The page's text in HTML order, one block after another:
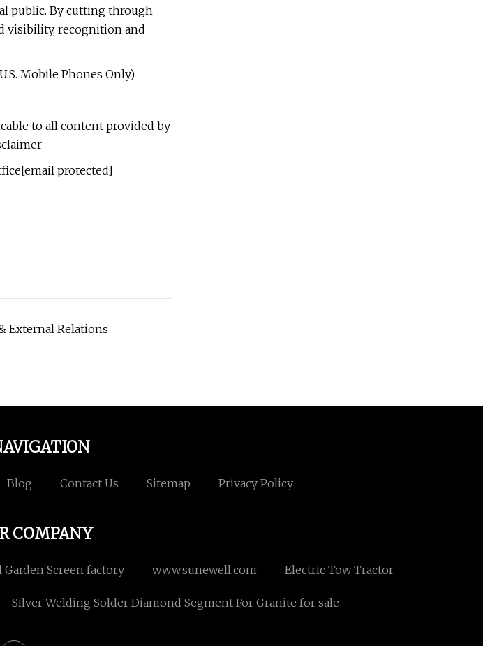
public. By cutting through
visibility, recognition and
Mobile Phones Only)
to all content provided by
protected]
External Relations
Blog Contact Us Sitemap Privacy Policy
COMPANY
Screen factory www.sunewell.com Electric Tow Tractor
Silver Welding Solder Diamond Segment For Granite for sale